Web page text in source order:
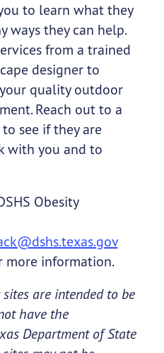
to learn what they
ways they can help.
from a trained
designer to
quality outdoor
Reach out to a
see if they are
with you and to
Obesity
more information.
are intended to be
have the
Department of State